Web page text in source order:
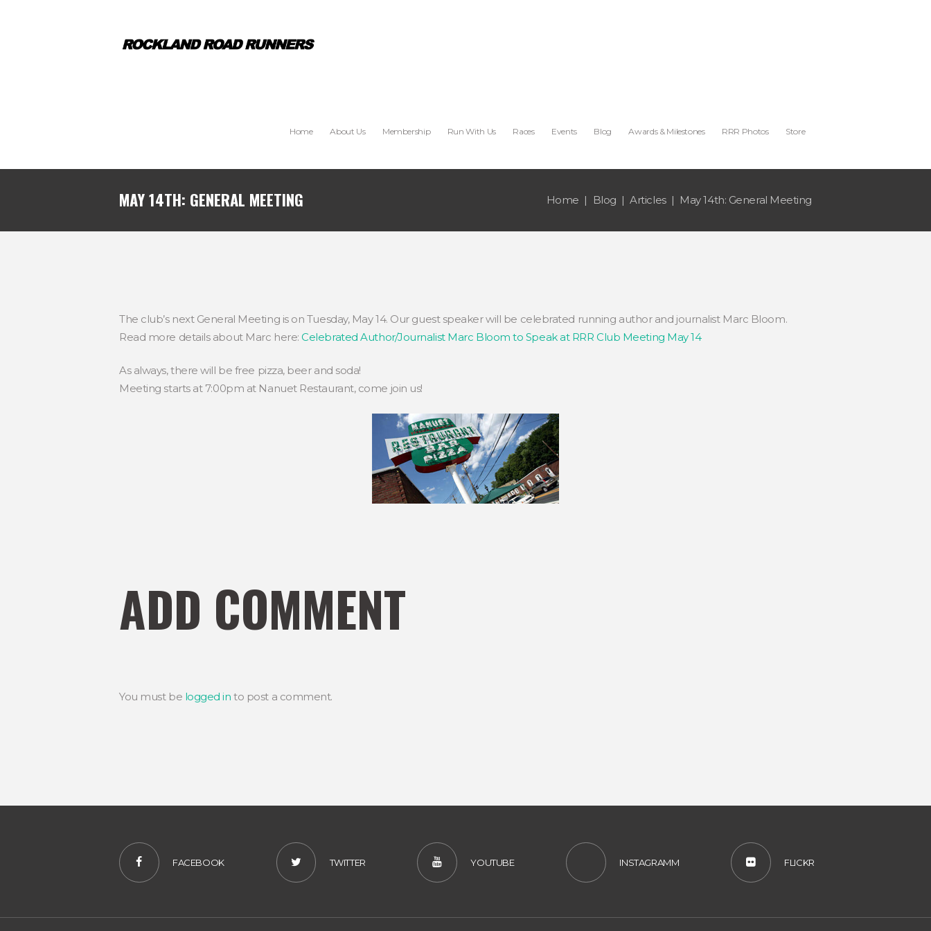
Home About Us Membership Run With Us Races Events Blog Awards & Milestones RRR Photos Store
MAY 14TH: GENERAL MEETING Home Blog Articles May 14th: General Meeting
The club’s next General Meeting is on Tuesday, May 14. Our guest speaker will be celebrated running author and journalist Marc Bloom.
Read more details about Marc here:Celebrated Author/Journalist Marc Bloom to Speak at RRR Club Meeting May 14
As always, there will be free pizza, beer and soda!
Meeting starts at 7:00pm at Nanuet Restaurant, come join us!
ADD COMMENT
You must be logged in to post a comment.
FACEBOOK TWITTER YOUTUBE INSTAGRAMM FLICKR